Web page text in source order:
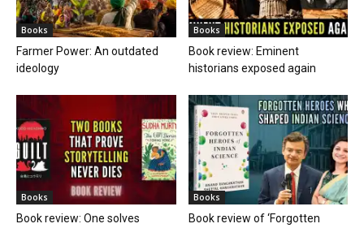
Books
Farmer Power: An outdated
ideology
Books
Book review: Eminent
historians exposed again
Books
Book review: One solves
Books
Book review of ‘Forgotten